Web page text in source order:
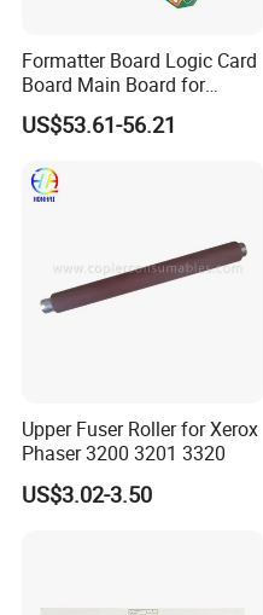
Formatter Board Logic Card
Board Main Board for
Canon Imageclass
Mf752cdw PCA Formatter
C976-000 Printer Parts
US$53.61-56.21
Upper Fuser Roller for Xerox
Phaser 3200 3201 3320
US$3.02-3.50